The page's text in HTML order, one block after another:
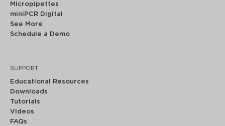
Micropipettes
miniPCR Digital
See More
Schedule a Demo
SUPPORT
Educational Resources
Downloads
Tutorials
Videos
FAQs